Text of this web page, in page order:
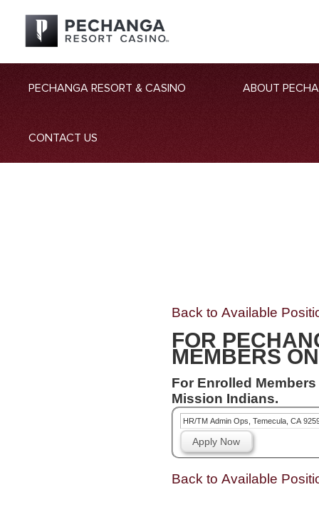
PECHANGA RESORT & CASINO ABOUT
CONTACT US
Back to Available
FOR
MEMBERS
For Enrolled
Mission Indians.
HR/TM Admin Ops, Temecula, CA
Apply Now
Back to Available